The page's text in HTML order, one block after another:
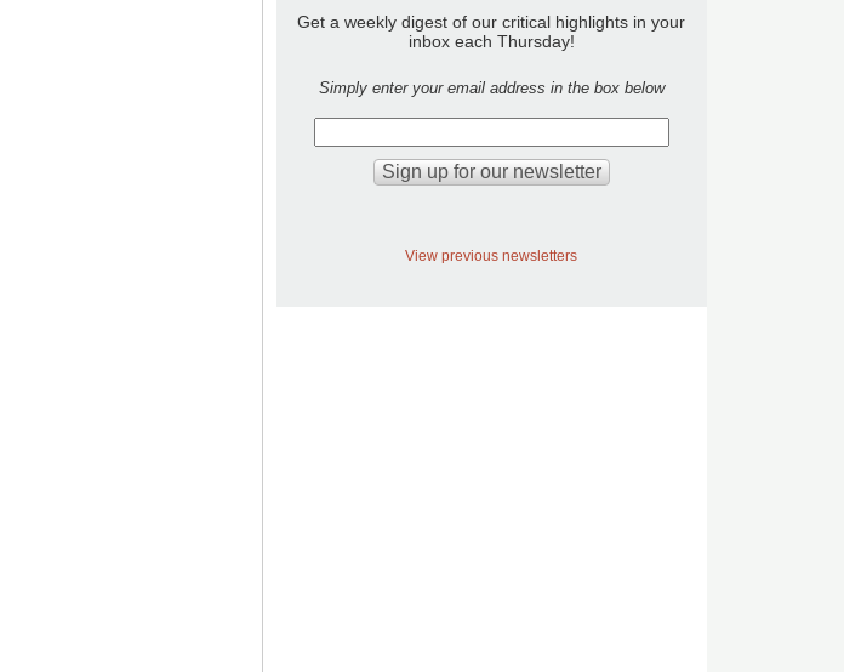
Get a weekly digest of our critical highlights in your
inbox each Thursday!
Simply enter your email address in the box below
View previous newsletters